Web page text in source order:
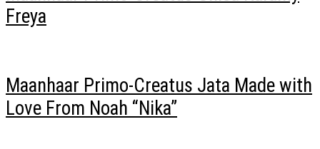
Freya
Maanhaar Primo-Creatus Jata Made with
Love From Noah “Nika”